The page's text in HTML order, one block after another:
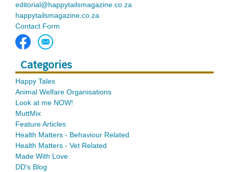
editorial@happytailsmagazine.co.za
happytailsmagazine.co.za
Contact Form
Categories
Happy Tales
Animal Welfare Organisations
Look at me NOW!
MuttMix
Feature Articles
Health Matters - Behaviour Related
Health Matters - Vet Related
Made With Love
DD's Blog